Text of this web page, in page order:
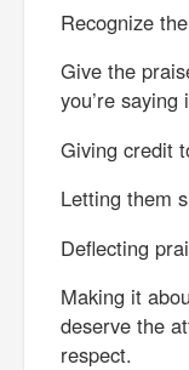
Recognize
Give the
you’re saying
Giving credit
Letting them
Deflecting
Making it
deserve the
respect.